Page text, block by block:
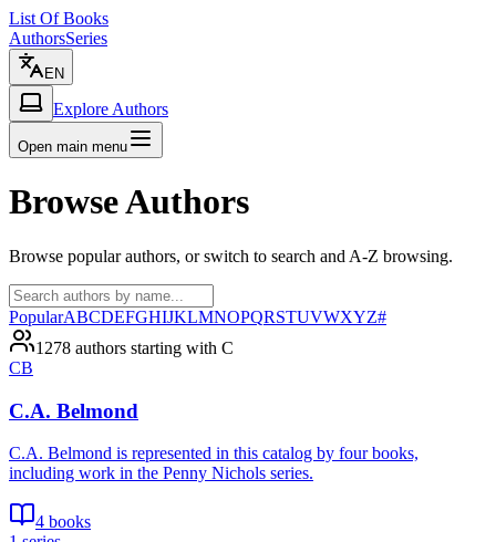
List Of Books
AuthorsSeries
EN
Explore Authors
Open main menu
Browse Authors
Browse popular authors, or switch to search and A-Z browsing.
PopularABCDEFGHIJKLMNOPQRSTUVWXYZ#
1278 authors starting with C
CB
C.A. Belmond
C.A. Belmond is represented in this catalog by four books,
including work in the Penny Nichols series.
4 books